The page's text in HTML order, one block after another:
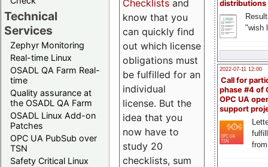
Technical
Services
Zephyr Monitoring
Real-time Linux
OSADL QA Farm Real-
time
Quality assurance at
the OSADL QA Farm
OSADL Linux Add-on
Patches
OPC UA PubSub over
TSN
Safety Critical Linux
distributions
"wish
2022-07-11 12:00
Call for
phase #4 of
OPC UA
support
Checklists and
know that you
can quickly find
out which license
obligations must
be fulfilled for an
individual
license. But the
idea that you
now have to
study 20
checklists, sum